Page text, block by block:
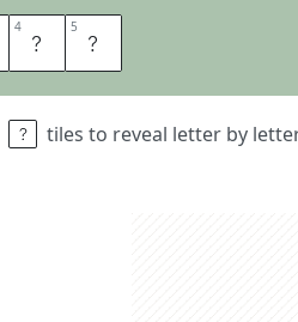
4 E 5 R
tiles to reveal letter by